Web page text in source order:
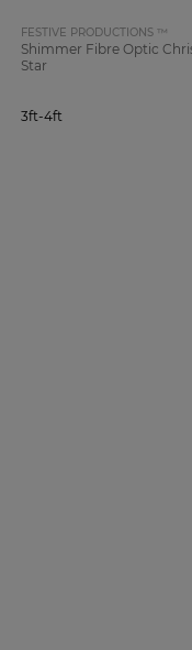
FESTIVE PRODUCTIONS ™
Shimmer Fibre Optic
Star
3ft-4ft